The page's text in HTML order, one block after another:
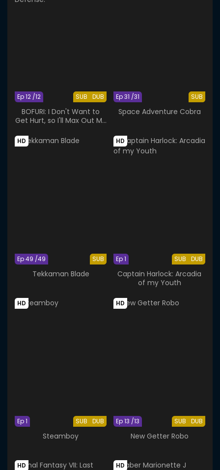
SUB DUB
Ep 12 /12
BOFURI: I Don't Want to
Get Hurt, so I'll Max Out My
SUB
Ep 31 /31
Space Adventure Cobra
HD
SUB
Ep 49 /49
Tekkaman Blade
HD
SUB DUB
Ep 1
Captain Harlock: Arcadia
of my Youth
HD
SUB DUB
Ep 1
Steamboy
HD
SUB DUB
Ep 13 /13
New Getter Robo
HD HD